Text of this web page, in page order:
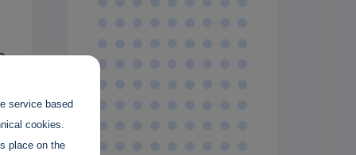
service based
cookies.
place on the